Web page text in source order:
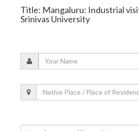
Title: Mangaluru: Industrial
Srinivas University